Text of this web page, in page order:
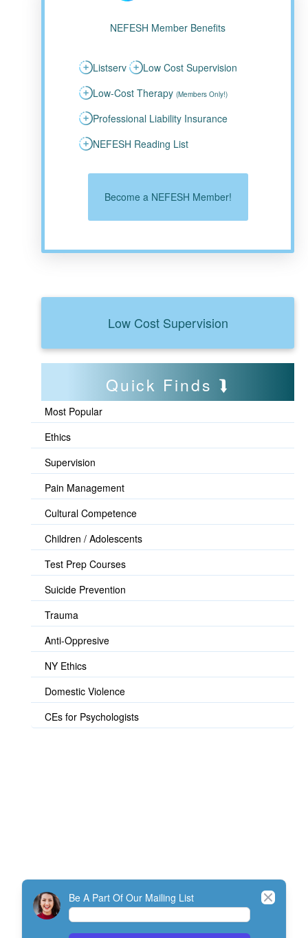
NEFESH Member Benefits
Listserv
Low Cost Supervision
Low-Cost Therapy (Members Only!)
Professional Liability Insurance
NEFESH Reading List
Become a NEFESH Member!
Low Cost Supervision
Quick Finds
Most Popular
Ethics
Supervision
Pain Management
Cultural Competence
Children / Adolescents
Test Prep Courses
Suicide Prevention
Trauma
Anti-Oppresive
NY Ethics
Domestic Violence
CEs for Psychologists
© TherapistExpress Design
Home
Contact
ListServ Protocol
Terms Of Service
SMS Policy
NEFESH Policy and Procedure
Minimum Standards
Be A Part Of Our Mailing List Close